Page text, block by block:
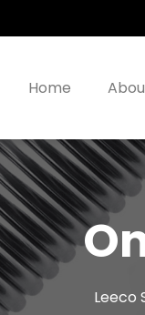
Home
Leeco